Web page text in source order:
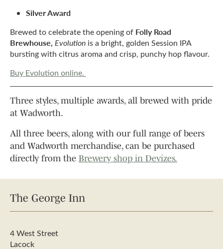
Silver Award
Brewed to celebrate the opening of Folly Road
Brewhouse, Evolution is a bright, golden Session IPA
bursting with citrus aroma and crisp, punchy hop flavour.
Buy Evolution online.
Three styles, multiple awards, all brewed with pride
at Wadworth.
All three beers, along with our full range of beers
and Wadworth merchandise, can be purchased
directly from the Brewery shop in Devizes.
The George Inn
4 West Street
Lacock